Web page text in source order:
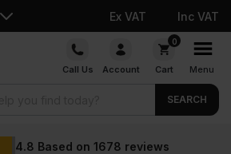
Ex VAT Inc VAT
Call Us Account
0
Cart Menu
SEARCH
Based on 1678 reviews